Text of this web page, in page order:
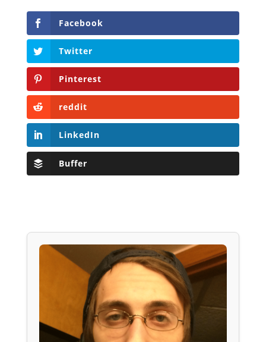
Facebook
Twitter
Pinterest
reddit
LinkedIn
Buffer